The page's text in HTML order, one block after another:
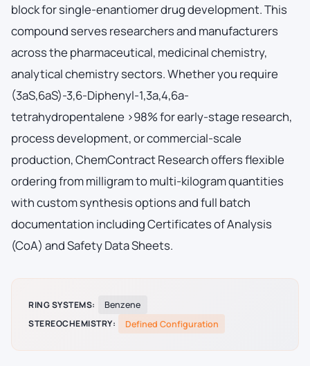
block for single-enantiomer drug development. This
compound serves researchers and manufacturers
across the pharmaceutical, medicinal chemistry,
analytical chemistry sectors. Whether you require
(3aS,6aS)-3,6-Diphenyl-1,3a,4,6a-
tetrahydropentalene >98% for early-stage research,
process development, or commercial-scale
production, ChemContract Research offers flexible
ordering from milligram to multi-kilogram quantities
with custom synthesis options and full batch
documentation including Certificates of Analysis
(CoA) and Safety Data Sheets.
RING SYSTEMS:
Benzene
STEREOCHEMISTRY:
Defined Configuration